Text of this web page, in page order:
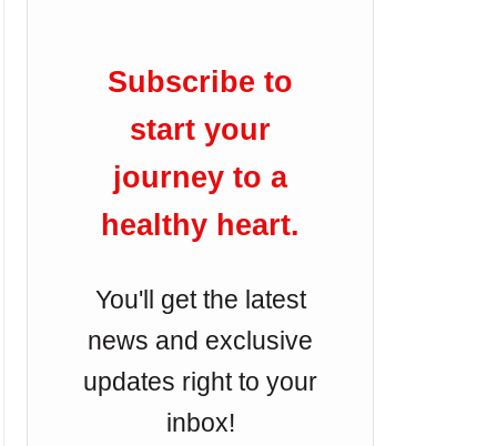
Subscribe to
start your
journey to a
healthy heart.
You'll get the latest
news and exclusive
updates right to your
inbox!